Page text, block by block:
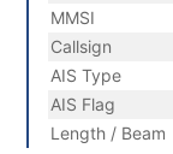
MMSI
Callsign
AIS Type
AIS Flag
Length / Beam